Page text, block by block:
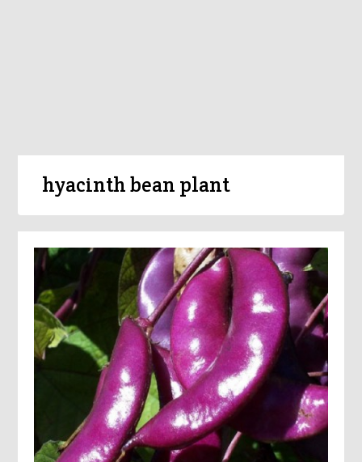
hyacinth bean plant